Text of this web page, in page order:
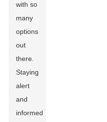
with so
many
options
out
there.
Staying
alert
and
informed